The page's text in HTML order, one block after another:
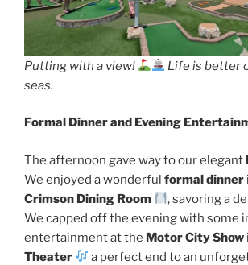
Putting with a view!
Life is better
seas.
Formal Dinner and Evening
The afternoon gave way to our elegant
We enjoyed a wonderful formal dinner
Crimson Dining Room
, savoring a
We capped off the evening with some
entertainment at the Motor City Show
Theater
a perfect end to an